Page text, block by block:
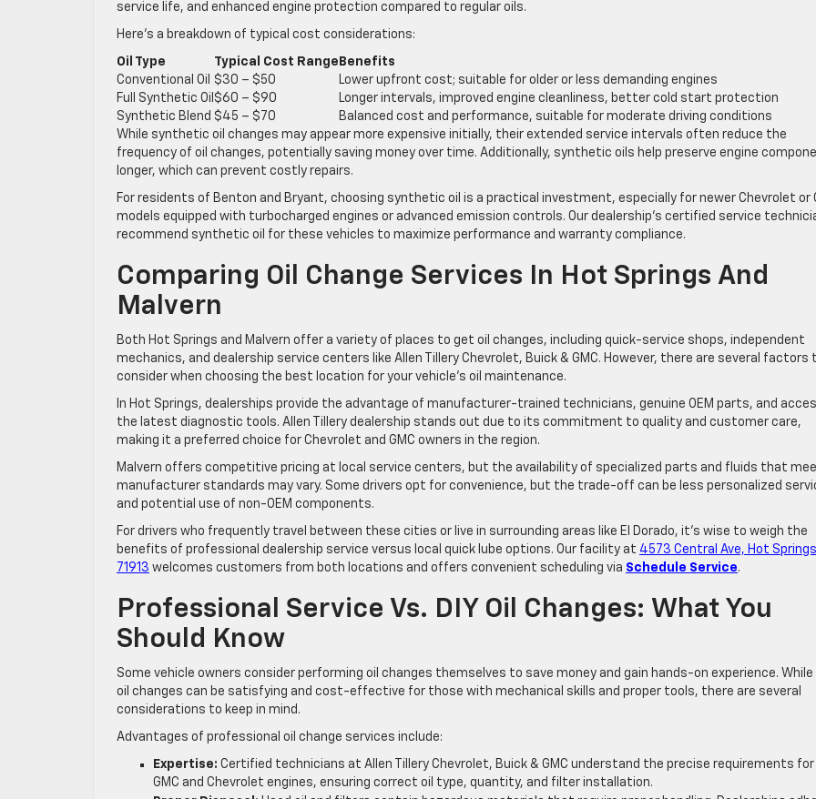
service life, and enhanced engine protection compared to regular oils.
Here’s a breakdown of typical cost considerations:
Oil Type Typical Cost Range Benefits
Conventional Oil
$30 – $50
Lower upfront cost; suitable for older or less demanding engines
Full Synthetic Oil $60 – $90
Longer intervals, improved engine cleanliness, better cold start protection
Synthetic Blend $45 – $70
Balanced cost and performance, suitable for moderate driving conditions
While synthetic oil changes may appear more expensive initially, their extended service intervals often reduce the
frequency of oil changes, potentially saving money over time. Additionally, synthetic oils help preserve engine
longer, which can prevent costly repairs.
For residents of Benton and Bryant, choosing synthetic oil is a practical investment, especially for newer Chevrolet or
models equipped with turbocharged engines or advanced emission controls. Our dealership’s certified service
recommend synthetic oil for these vehicles to maximize performance and warranty compliance.
Comparing Oil Change Services In Hot Springs And
Malvern
Both Hot Springs and Malvern offer a variety of places to get oil changes, including quick-service shops, independent
mechanics, and dealership service centers like Allen Tillery Chevrolet, Buick & GMC. However, there are several factors
consider when choosing the best location for your vehicle’s oil maintenance.
In Hot Springs, dealerships provide the advantage of manufacturer-trained technicians, genuine OEM parts, and
the latest diagnostic tools. Allen Tillery dealership stands out due to its commitment to quality and customer care,
making it a preferred choice for Chevrolet and GMC owners in the region.
Malvern offers competitive pricing at local service centers, but the availability of specialized parts and fluids that
manufacturer standards may vary. Some drivers opt for convenience, but the trade-off can be less personalized
and potential use of non-OEM components.
For drivers who frequently travel between these cities or live in surrounding areas like El Dorado, it’s wise to weigh the
benefits of professional dealership service versus local quick lube options. Our facility at 4573 Central Ave, Hot
71913 welcomes customers from both locations and offers convenient scheduling via Schedule Service.
Professional Service Vs. DIY Oil Changes: What You
Should Know
Some vehicle owners consider performing oil changes themselves to save money and gain hands-on experience. While
oil changes can be satisfying and cost-effective for those with mechanical skills and proper tools, there are several
considerations to keep in mind.
Advantages of professional oil change services include:
Expertise: Certified technicians at Allen Tillery Chevrolet, Buick & GMC understand the precise requirements for
GMC and Chevrolet engines, ensuring correct oil type, quantity, and filter installation.